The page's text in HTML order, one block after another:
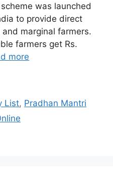
was launched
to provide direct
marginal farmers.
farmers get Rs.
more
List, Pradhan Mantri